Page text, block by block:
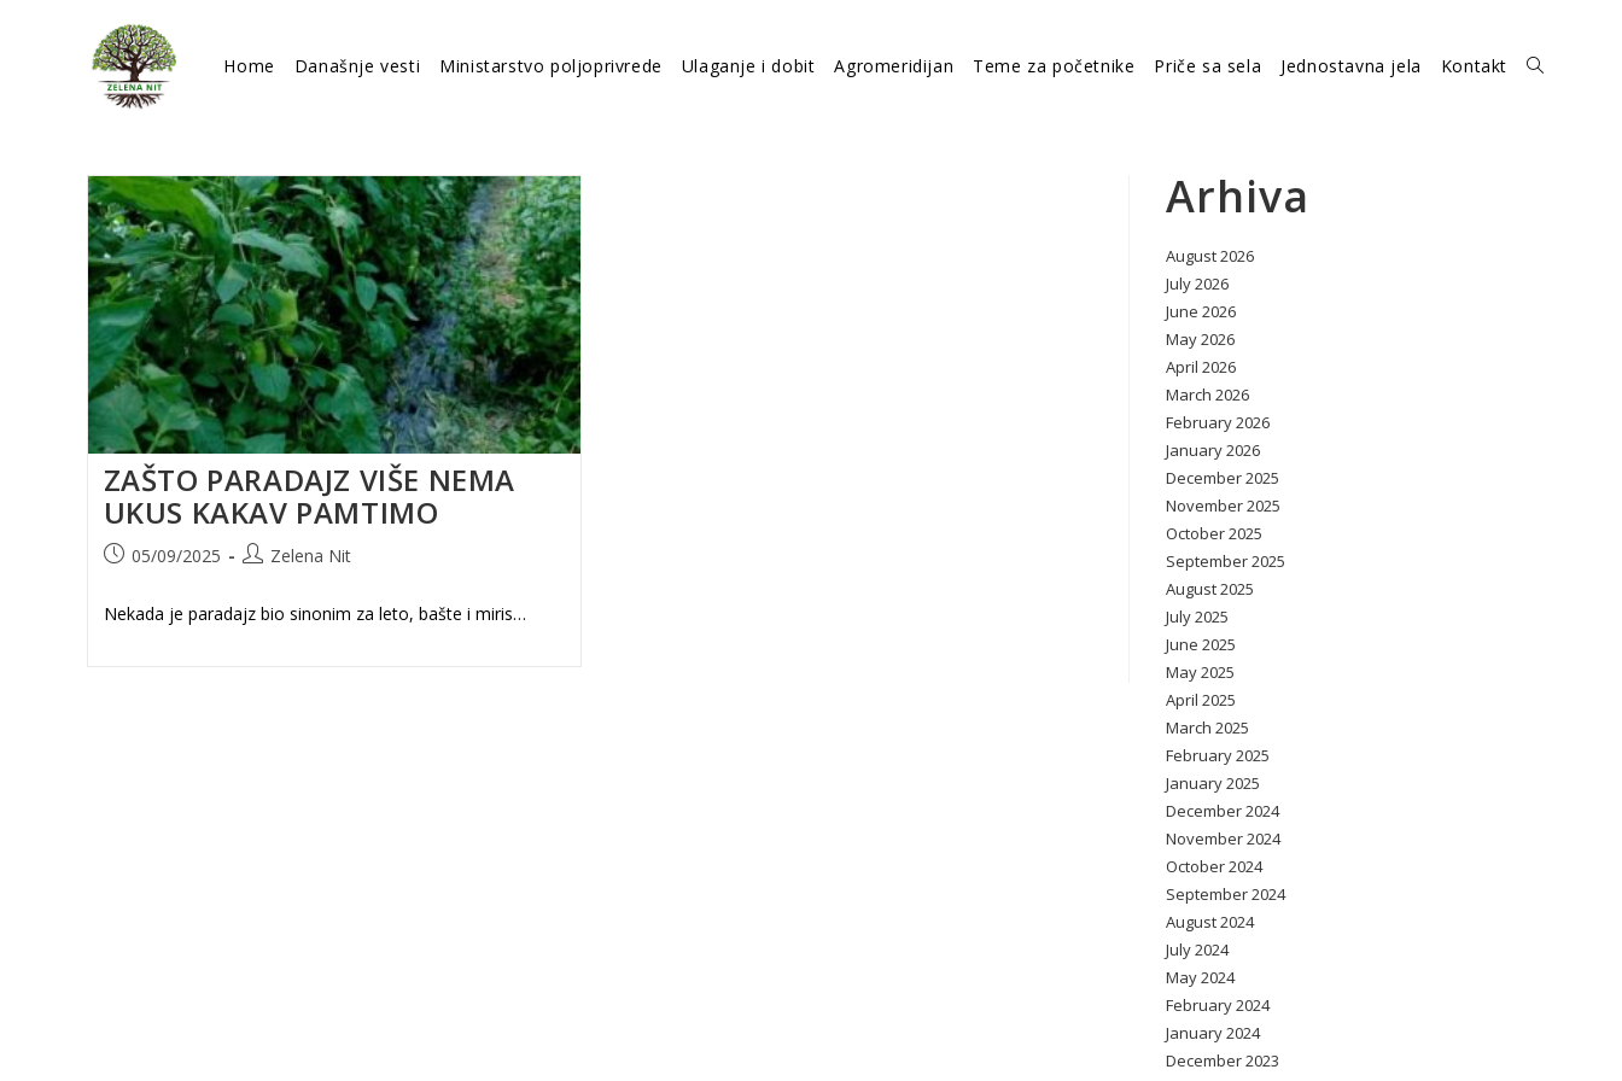
Home Današnje vesti Ministarstvo poljoprivrede Ulaganje i dobit Agromeridijan Teme za početnike Priče sa sela Jednostavna jela Kontakt Toggle
ZAŠTO PARADAJZ VIŠE NEMA
UKUS KAKAV PAMTIMO
Post05/09/2025
PostZelena Nit
Nekada je paradajz bio sinonim za leto, bašte i miris…
Arhiva
August 2026
July 2026
June 2026
May 2026
April 2026
March 2026
February 2026
January 2026
December 2025
November 2025
October 2025
September 2025
August 2025
July 2025
June 2025
May 2025
April 2025
March 2025
February 2025
January 2025
December 2024
November 2024
October 2024
September 2024
August 2024
July 2024
May 2024
February 2024
January 2024
December 2023